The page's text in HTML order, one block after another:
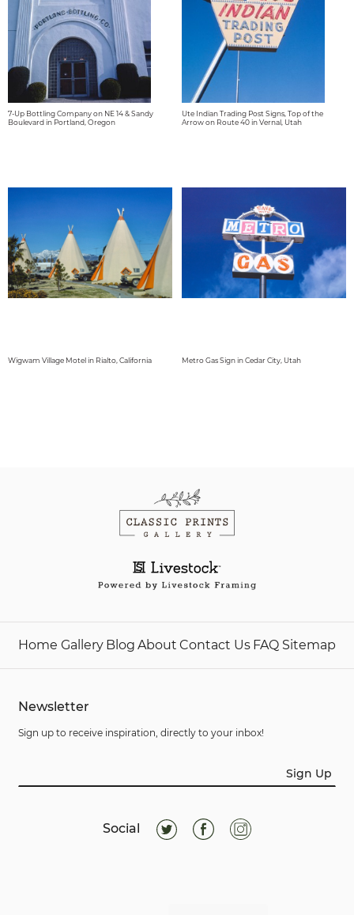
7-Up Bottling Company on NE 14 & Sandy
Boulevard in Portland, Oregon
Ute Indian Trading Post Signs, Top of the
Arrow on Route 40 in Vernal, Utah
Wigwam Village Motel in Rialto, California Metro Gas Sign in Cedar City, Utah
Home Gallery Blog About Contact Us FAQ Sitemap
Newsletter
Sign up to receive inspiration, directly to your inbox!
Sign Up
Social